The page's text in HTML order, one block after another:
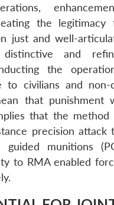
the legitimacy
just and well-
and
the
to civilians and non-
that punishment
that the method
precision attack
munitions
to RMA enabled